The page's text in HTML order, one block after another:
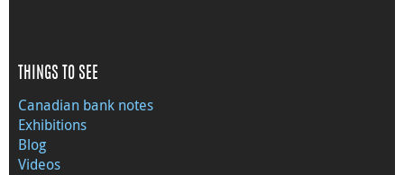
THINGS TO SEE
Canadian bank notes
Exhibitions
Blog
Videos